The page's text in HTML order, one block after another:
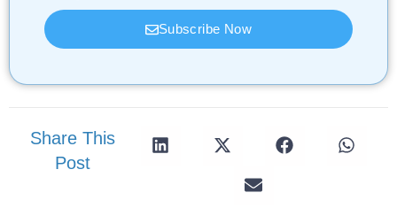
Subscribe Now
Share This
Post